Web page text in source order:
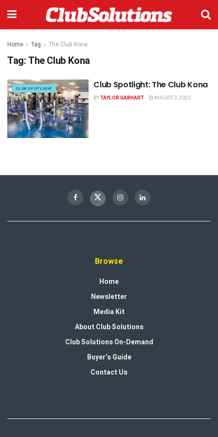
Home Tag The Club Kona
Tag:The Club Kona
CLUB SPOTLIGHT Club Spotlight: The Club Kona
BYTAYLOR GABHART AUGUST 3, 2020
Browse
Home
Newsletter
Media Kit
About Club Solutions
Club Solutions On-Demand
Buyer’s Guide
Contact Us